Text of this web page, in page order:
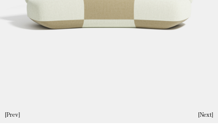
Prev Next